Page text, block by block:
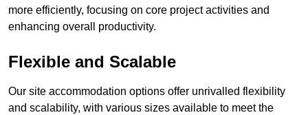
more efficiently, focusing on core project activities and
enhancing overall productivity.
Flexible and Scalable
Our site accommodation options offer unrivalled flexibility
and scalability, with various sizes available to meet the